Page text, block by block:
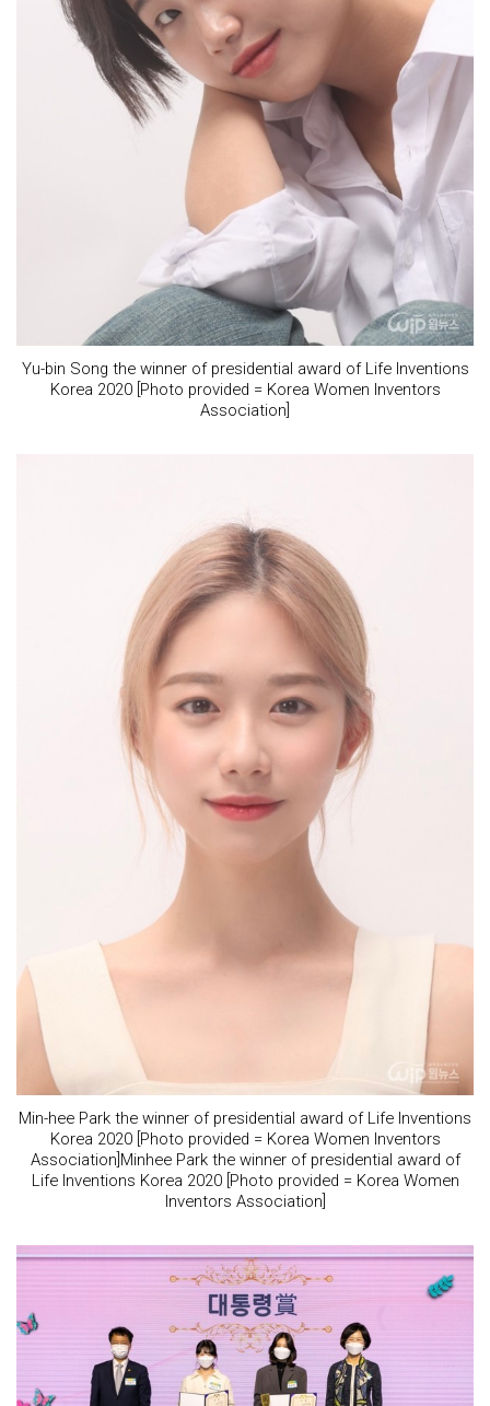
Yu-bin Song the winner of presidential award of Life Inventions
Korea 2020 [Photo provided = Korea Women Inventors
Association]
Min-hee Park the winner of presidential award of Life Inventions
Korea 2020 [Photo provided = Korea Women Inventors
Association]Minhee Park the winner of presidential award of
Life Inventions Korea 2020 [Photo provided = Korea Women
Inventors Association]